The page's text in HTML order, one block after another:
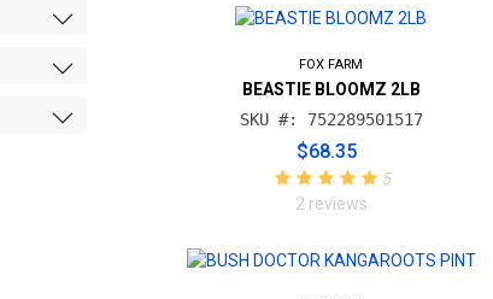
FOX FARM
BEASTIE BLOOMZ 2LB
SKU #: 752289501517
$68.35
5
2 reviews